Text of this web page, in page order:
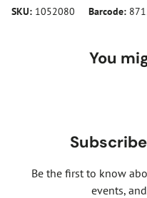
SKU: 1052080 Barcode:
You
Be the first to know
events,